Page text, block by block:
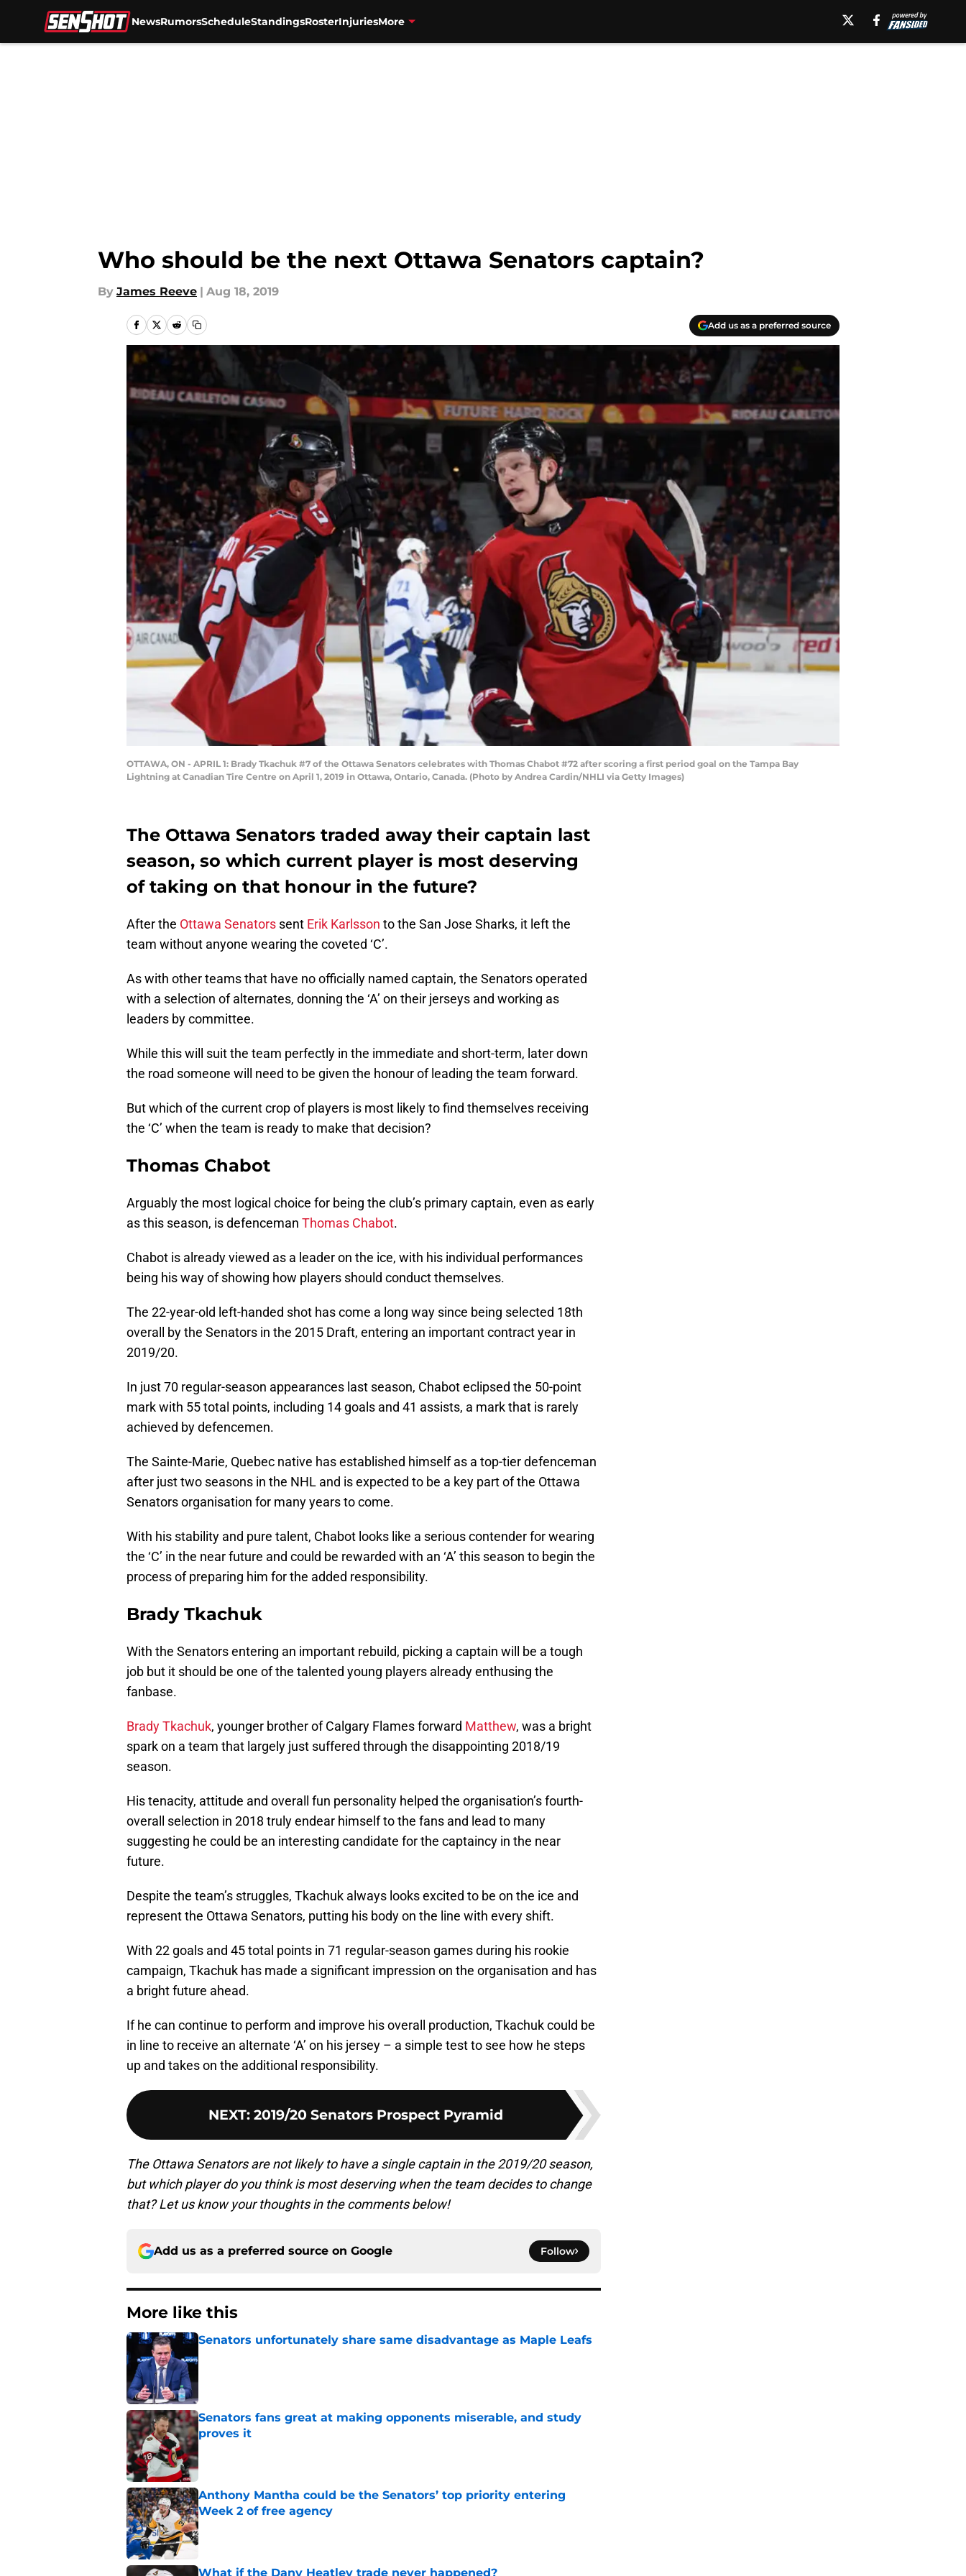
NewsRumorsScheduleStandingsRosterInjuriesMore
Who should be the next Ottawa Senators captain?
By James Reeve | Aug 18, 2019
Add us as a preferred source
OTTAWA, ON - APRIL 1: Brady Tkachuk #7 of the Ottawa Senators celebrates with Thomas Chabot #72 after scoring a first period goal on the Tampa Bay
Lightning at Canadian Tire Centre on April 1, 2019 in Ottawa, Ontario, Canada. (Photo by Andrea Cardin/NHLI via Getty Images)
The Ottawa Senators traded away their captain last
season, so which current player is most deserving
of taking on that honour in the future?
After the Ottawa Senators sent Erik Karlsson to the San Jose Sharks, it left the
team without anyone wearing the coveted ‘C’.
As with other teams that have no officially named captain, the Senators operated
with a selection of alternates, donning the ‘A’ on their jerseys and working as
leaders by committee.
While this will suit the team perfectly in the immediate and short-term, later down
the road someone will need to be given the honour of leading the team forward.
But which of the current crop of players is most likely to find themselves receiving
the ‘C’ when the team is ready to make that decision?
Thomas Chabot
Arguably the most logical choice for being the club’s primary captain, even as early
as this season, is defenceman Thomas Chabot.
Chabot is already viewed as a leader on the ice, with his individual performances
being his way of showing how players should conduct themselves.
The 22-year-old left-handed shot has come a long way since being selected 18th
overall by the Senators in the 2015 Draft, entering an important contract year in
2019/20.
In just 70 regular-season appearances last season, Chabot eclipsed the 50-point
mark with 55 total points, including 14 goals and 41 assists, a mark that is rarely
achieved by defencemen.
The Sainte-Marie, Quebec native has established himself as a top-tier defenceman
after just two seasons in the NHL and is expected to be a key part of the Ottawa
Senators organisation for many years to come.
With his stability and pure talent, Chabot looks like a serious contender for wearing
the ‘C’ in the near future and could be rewarded with an ‘A’ this season to begin the
process of preparing him for the added responsibility.
Brady Tkachuk
With the Senators entering an important rebuild, picking a captain will be a tough
job but it should be one of the talented young players already enthusing the
fanbase.
Brady Tkachuk, younger brother of Calgary Flames forward Matthew, was a bright
spark on a team that largely just suffered through the disappointing 2018/19
season.
His tenacity, attitude and overall fun personality helped the organisation’s fourth-
overall selection in 2018 truly endear himself to the fans and lead to many
suggesting he could be an interesting candidate for the captaincy in the near
future.
Despite the team’s struggles, Tkachuk always looks excited to be on the ice and
represent the Ottawa Senators, putting his body on the line with every shift.
With 22 goals and 45 total points in 71 regular-season games during his rookie
campaign, Tkachuk has made a significant impression on the organisation and has
a bright future ahead.
If he can continue to perform and improve his overall production, Tkachuk could be
in line to receive an alternate ‘A’ on his jersey – a simple test to see how he steps
up and takes on the additional responsibility.
NEXT: 2019/20 Senators Prospect Pyramid
The Ottawa Senators are not likely to have a single captain in the 2019/20 season,
but which player do you think is most deserving when the team decides to change
that? Let us know your thoughts in the comments below!
Add us as a preferred source on Google Follow
More like this
Senators unfortunately share same disadvantage as Maple Leafs
Senators fans great at making opponents miserable, and study
proves it
Published by on Invalid Date
Anthony Mantha could be the Senators’ top priority entering
Week 2 of free agency
Published by on Invalid Date
What if the Dany Heatley trade never happened?